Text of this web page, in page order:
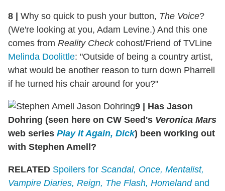
8 | Why so quick to push your button, The Voice?
(We're looking at you, Adam Levine.) And this one
comes from Reality Checkcohost/Friend of TVLine
Melinda Doolittle: "Outside of being a country artist,
what would be another reason to turn down Pharrell
if he turned his chair around for you?"
9 | Has Jason
Dohring (seen here on CW Seed's Veronica Mars
web series Play It Again, Dick) been working out
with Stephen Amell?
RELATED Spoilers for Scandal, Once, Mentalist,
Vampire Diaries, Reign, The Flash, Homelandand